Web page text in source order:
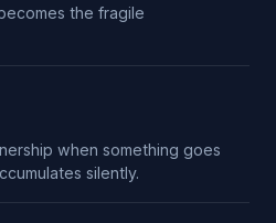
the fragile
when something goes
silently.